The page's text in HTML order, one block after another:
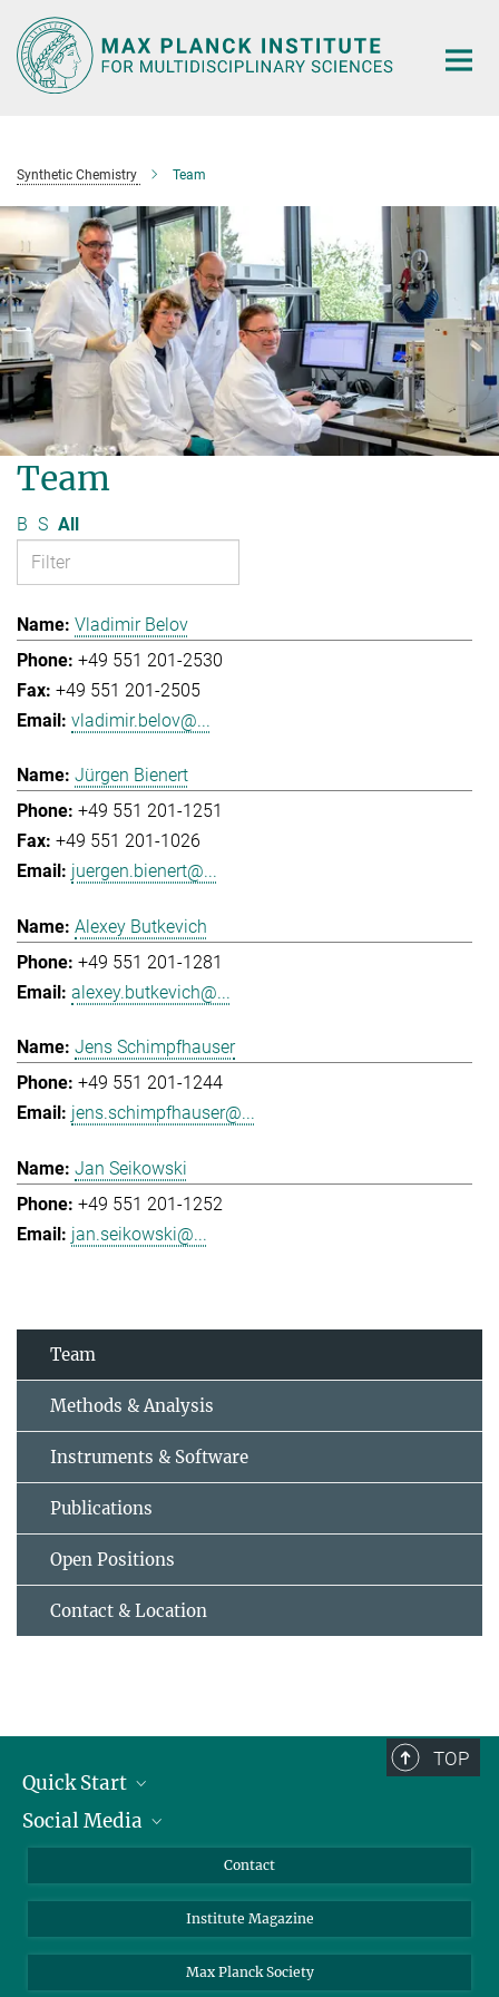
Main-
Content
Synthetic Chemistry Team
Team
B S All
Vladimir Belov
+49 551 201-2530
+49 551 201-2505
vladimir.belov@...
Jürgen Bienert
+49 551 201-1251
+49 551 201-1026
juergen.bienert@...
Alexey Butkevich
+49 551 201-1281
alexey.butkevich@...
Jens Schimpfhauser
+49 551 201-1244
jens.schimpfhauser@...
Jan Seikowski
+49 551 201-1252
jan.seikowski@...
Team
Methods & Analysis
Instruments & Software
Publications
Open Positions
Contact & Location
TOP
Quick Start
Alumni
Social Media
Facebook
Contact
Institute Magazine
Max Planck Society